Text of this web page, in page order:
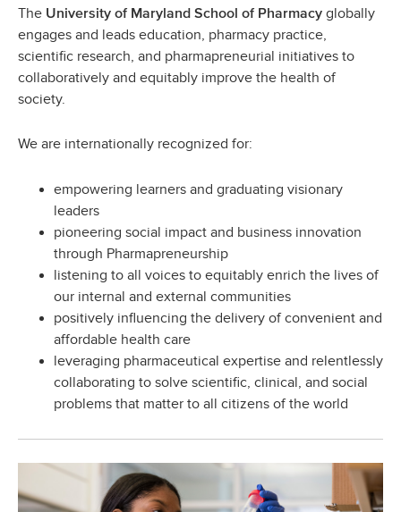
The University of Maryland School of Pharmacy globally
engages and leads education, pharmacy practice,
scientific research, and pharmapreneurial initiatives to
collaboratively and equitably improve the health of
society.
We are internationally recognized for:
empowering learners and graduating visionary
leaders
pioneering social impact and business innovation
through Pharmapreneurship
listening to all voices to equitably enrich the lives of
our internal and external communities
positively influencing the delivery of convenient and
affordable health care
leveraging pharmaceutical expertise and relentlessly
collaborating to solve scientific, clinical, and social
problems that matter to all citizens of the world